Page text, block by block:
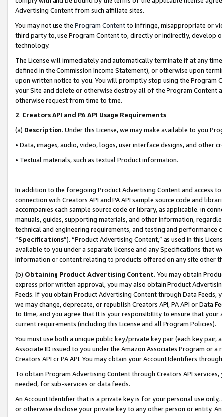
Advertising Content from such affiliate sites.
You may not use the Program Contentto infringe, misappropriate or
third party to, use Program Content to, directly or indirectly, develop
technology.
The License will immediately and automatically terminate if at any
defined in the Commission Income Statement), or otherwise upon
upon written notice to you. You will promptly stop using the Program
your Site and delete or otherwise destroy all of the Program Content
otherwise request from time to time.
2. Creators API and PA API Usage Requirements
(a) Description. Under this License, we may make available to you
• Data, images, audio, video, logos, user interface designs, and other
• Textual materials, such as textual Product information.
In addition to the foregoing Product Advertising Content and access
connection with Creators API and PA API sample source code and
accompanies each sample source code or library, as applicable. In
manuals, guides, supporting materials, and other information,
technical and engineering requirements, and testing and
“Specifications”). “Product Advertising Content,” as used in this
available to you under a separate license and any Specifications that
information or content relating to products offered on any site other
(b) Obtaining Product Advertising Content. You may obtain
express prior written approval, you may also obtain Product
Feeds. If you obtain Product Advertising Content through Data Feeds,
we may change, deprecate, or republish Creators API, PA API or Data
to time, and you agree that it is your responsibility to ensure that your
current requirements (including this License and all Program Policies).
You must use both a unique public key/private key pair (each key pair,
Associate ID issued to you under the Amazon Associates Program or
Creators API or PA API. You may obtain your Account Identifiers
To obtain Program Advertising Content through Creators API
needed, for sub-services or data feeds.
An Account Identifier that is a private key is for your personal use
or otherwise disclose your private key to any other person or entity.